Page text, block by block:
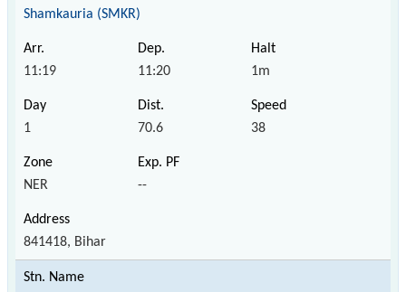
Shamkauria (SMKR)
11:19 11:20 1m
1 70.6 38
NER --
841418, Bihar